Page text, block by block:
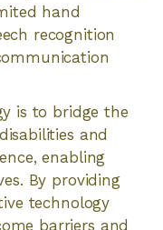
hand
recognition
is to bridge the
and
enabling
By providing
technology
barriers and